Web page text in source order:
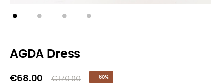
AGDA Dress
€68.00 €170.00 - 60%